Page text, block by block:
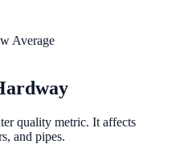
Average
quality metric. It affects
and pipes.